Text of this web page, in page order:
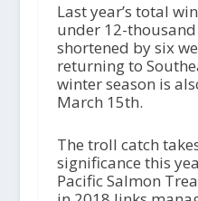
Last year’s total
under 12-
shortened by six
returning to
winter season is
March 15th.
The troll catch
significance this
Pacific Salmon